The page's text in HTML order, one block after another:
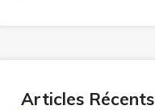
Articles Récents